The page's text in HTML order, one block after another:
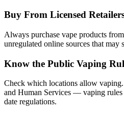
Buy From Licensed
Always purchase vape products
unregulated online sources that may
Know the Public Vaping
Check which locations allow
and Human Services — vaping
date regulations.